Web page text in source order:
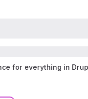
for everything in